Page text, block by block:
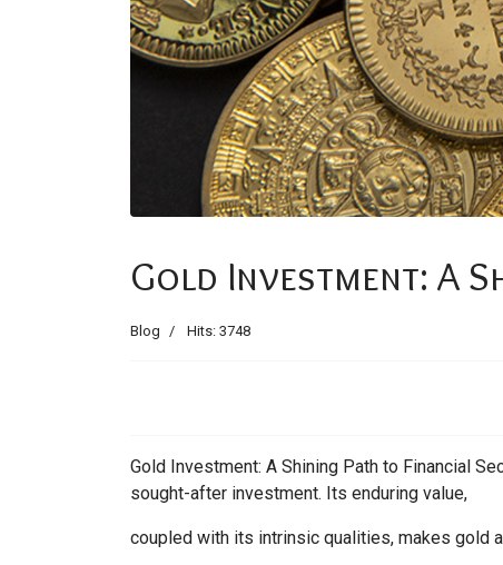
Gold Investment: A
Blog Hits: 3748
Gold Investment: A Shining Path to Financial
sought-after investment. Its enduring value,
coupled with its intrinsic qualities, makes gold